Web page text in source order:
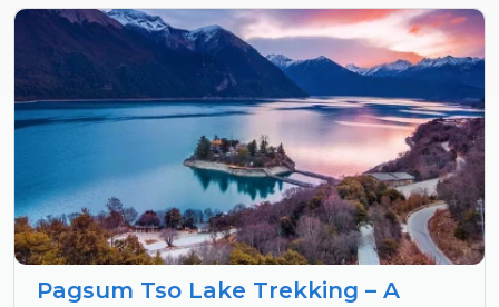
Pagsum Tso Lake Trekking – A